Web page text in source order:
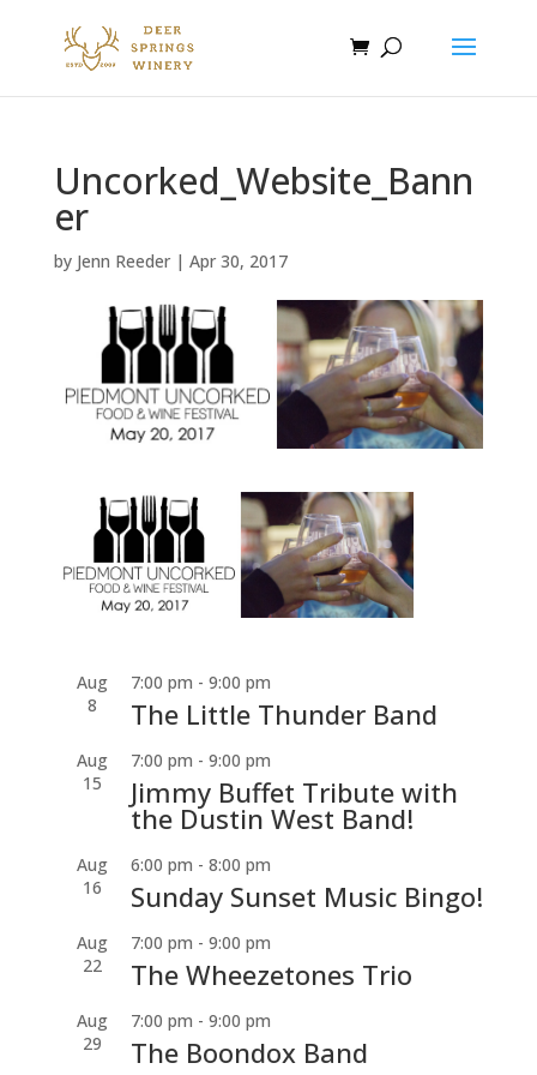
Uncorked_Website_Bann
er
by Jenn Reeder| Apr 30, 2017
Aug
8
7:00 pm - 9:00 pm
The Little Thunder Band
Aug
15
7:00 pm - 9:00 pm
Jimmy Buffet Tribute with
the Dustin West Band!
Aug
16
6:00 pm - 8:00 pm
Sunday Sunset Music Bingo!
Aug
22
7:00 pm - 9:00 pm
The Wheezetones Trio
Aug
29
7:00 pm - 9:00 pm
The Boondox Band